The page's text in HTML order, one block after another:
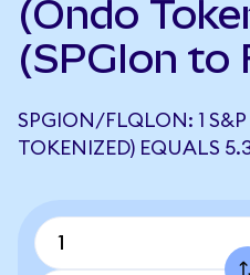
(Ondo
(SPGIon to
SPGION/FLQLON: 1
TOKENIZED) EQUALS